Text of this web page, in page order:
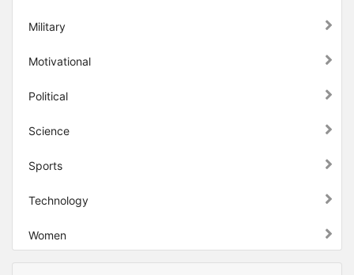
Military
Motivational
Political
Science
Sports
Technology
Women